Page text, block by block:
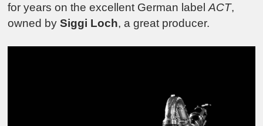
for years on the excellent German labelACT,
owned bySiggi Loch, a great producer.